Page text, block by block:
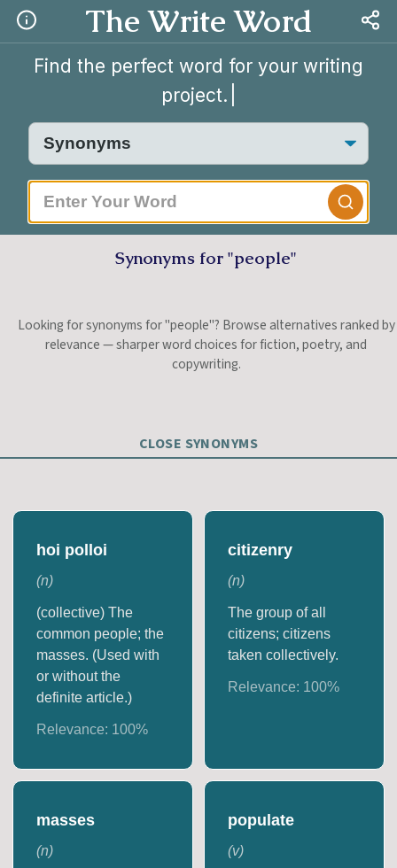
The Write Word
Find the perfect word for your writing
project.
Synonyms for "people"
Looking for synonyms for "people"? Browse alternatives ranked by
relevance — sharper word choices for fiction, poetry, and
copywriting.
CLOSE SYNONYMS
hoi polloi
(n)
(collective) The
common people; the
masses. (Used with
or without the
definite article.)
Relevance: 100%
citizenry
(n)
The group of all
citizens; citizens
taken collectively.
Relevance: 100%
masses
(n)
populate
(v)